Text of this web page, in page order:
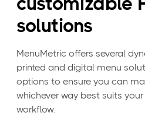
solutions
MenuMetric offers several
printed and digital menu
options to ensure you can
whichever way best suits
workflow.